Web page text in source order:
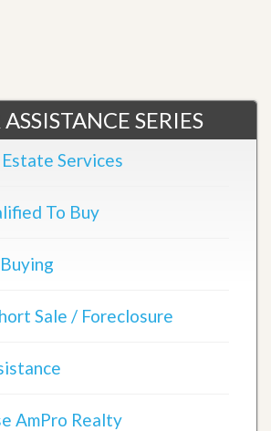
SERIES
Services
To Buy
Sale / Foreclosure
AmPro Realty